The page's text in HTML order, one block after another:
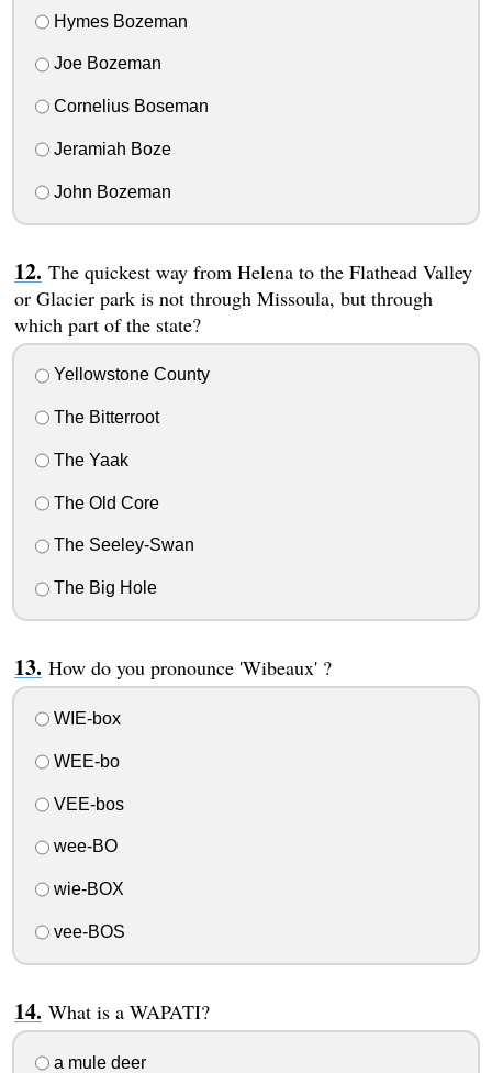
Hymes Bozeman
Joe Bozeman
Cornelius Boseman
Jeramiah Boze
John Bozeman
The quickest way from Helena to the Flathead Valley
or Glacier park is not through Missoula, but through
which part of the state?
Yellowstone County
The Bitterroot
The Yaak
The Old Core
The Seeley-Swan
The Big Hole
How do you pronounce 'Wibeaux' ?
WIE-box
WEE-bo
VEE-bos
wee-BO
wie-BOX
vee-BOS
What is a WAPATI?
a mule deer